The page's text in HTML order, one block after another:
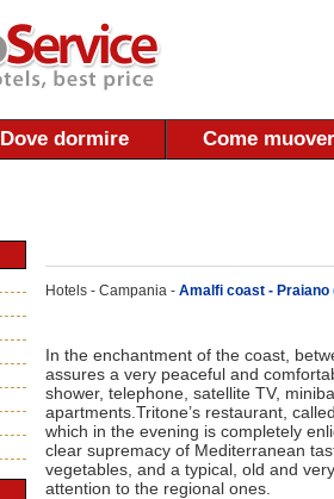
Dove dormire Come
Hotels - Campania - Amalfi coast - Praiano
In the enchantment of the coast,
assures a very peaceful and
shower, telephone, satellite TV,
apartments.Tritone’s restaurant,
which in the evening is completely
clear supremacy of Mediterranean
vegetables, and a typical, old and
attention to the regional ones.